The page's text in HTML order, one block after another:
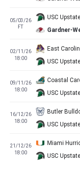
05/03/26
FT
USC
Gardner-
02/11/26
18:00
East
USC
09/11/26
18:00
Coastal
USC
16/12/26
18:00
Butler
USC
21/12/26
18:00
Miami
USC